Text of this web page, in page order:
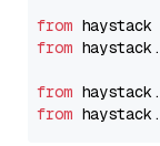
from haystack
from haystack.
from haystack.
from haystack.